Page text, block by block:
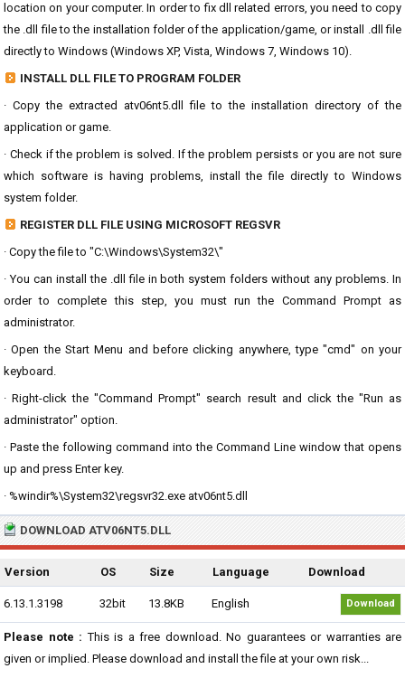
location on your computer. In order to fix dll related errors, you need to copy
the .dll file to the installation folder of the application/game, or install .dll file
directly to Windows (Windows XP, Vista, Windows 7, Windows 10).
INSTALL DLL FILE TO PROGRAM FOLDER
· Copy the extracted atv06nt5.dll file to the installation directory of the
application or game.
· Check if the problem is solved. If the problem persists or you are not sure
which software is having problems, install the file directly to Windows
system folder.
REGISTER DLL FILE USING MICROSOFT REGSVR
· Copy the file to "C:\Windows\System32\"
· You can install the .dll file in both system folders without any problems. In
order to complete this step, you must run the Command Prompt as
administrator.
· Open the Start Menu and before clicking anywhere, type "cmd" on your
keyboard.
· Right-click the "Command Prompt" search result and click the "Run as
administrator" option.
· Paste the following command into the Command Line window that opens
up and press Enter key.
· %windir%\System32\regsvr32.exe atv06nt5.dll
DOWNLOAD ATV06NT5.DLL
Version OS Size Language Download
6.13.1.3198 32bit 13.8KB English Download
Please note : This is a free download. No guarantees or warranties are
given or implied. Please download and install the file at your own risk...